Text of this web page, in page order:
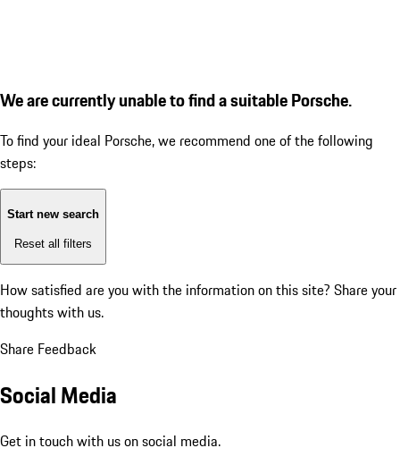
We are currently unable to find a suitable Porsche.
To find your ideal Porsche, we recommend one of the following
steps:
Start new search
Reset all filters
How satisfied are you with the information on this site? Share your
thoughts with us.
Share Feedback
Social Media
Get in touch with us on social media.